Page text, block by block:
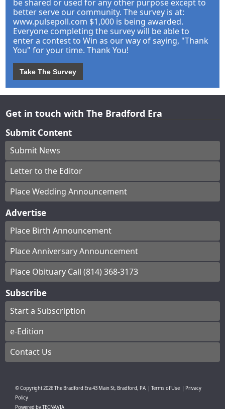
be shared or used for any other purpose except to
better serve our community. The survey is at:
www.pulsepoll.com $1,000 is being awarded.
Everyone completing the survey will be able to
enter a contest to Win as our way of saying, "Thank
You" for your time. Thank You!
Take The Survey
Get in touch with The Bradford Era
Submit Content
Submit News
Letter to the Editor
Place Wedding Announcement
Advertise
Place Birth Announcement
Place Anniversary Announcement
Place Obituary Call (814) 368-3173
Subscribe
Start a Subscription
e-Edition
Contact Us
© Copyright2026The Bradford Era43 Main St, Bradford, PA Terms of Use
Privacy
Policy
Powered byTECNAVIA